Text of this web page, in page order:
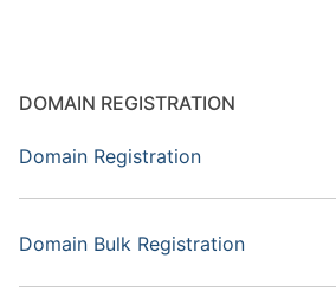
DOMAIN REGISTRATION
Domain Registration
Domain Bulk Registration